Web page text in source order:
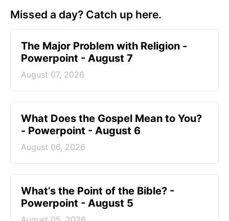
Missed a day? Catch up here.
The Major Problem with Religion -
Powerpoint - August 7
August 07, 2026
What Does the Gospel Mean to You?
- Powerpoint - August 6
August 06, 2026
What’s the Point of the Bible? -
Powerpoint - August 5